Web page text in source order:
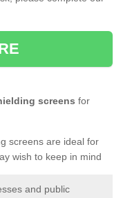
screens for
screens are ideal for
wish to keep in mind
and public